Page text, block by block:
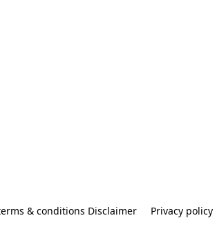
& conditions Disclaimer Privacy policy